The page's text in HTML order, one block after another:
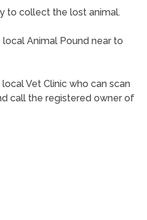
to collect the lost animal.
Animal Pound near to
Vet Clinic who can scan
call the registered owner of